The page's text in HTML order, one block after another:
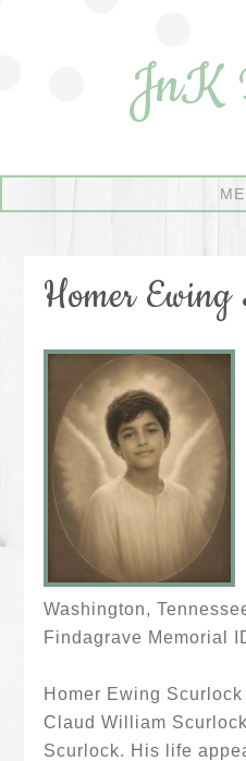
JnK
Homer Ewing
Washington,
Findagrave Memorial
Homer Ewing
Claud William
Scurlock. His life